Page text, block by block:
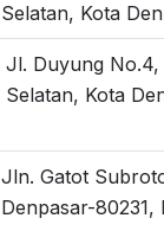
Selatan, Kota
Jl. Duyung
Selatan, Kota
Jln. Gatot
Denpasar-80231,